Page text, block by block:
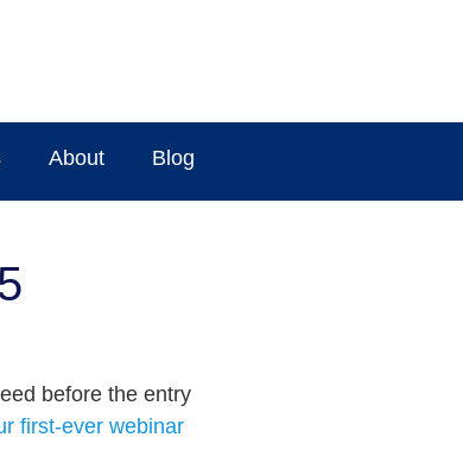
About Blog
before the entry
first-ever webinar